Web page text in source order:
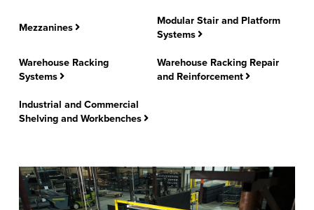
FIND A REP
Mezzanines
Modular Stair and Platform
Systems
Warehouse Racking
Systems
Warehouse Racking Repair
and Reinforcement
Industrial and Commercial
Shelving and Workbenches